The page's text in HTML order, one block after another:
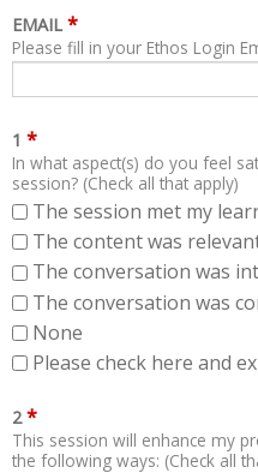
EMAIL *
Please fill in your Ethos Login
1 *
In what aspect(s) do you feel
session? (Check all that apply)
The session met my
The content was
The conversation was
The conversation was
None
Please check here and
2 *
This session will enhance my
the following ways: (Check all